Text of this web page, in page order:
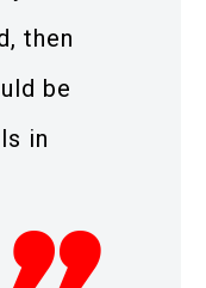
then
be
in